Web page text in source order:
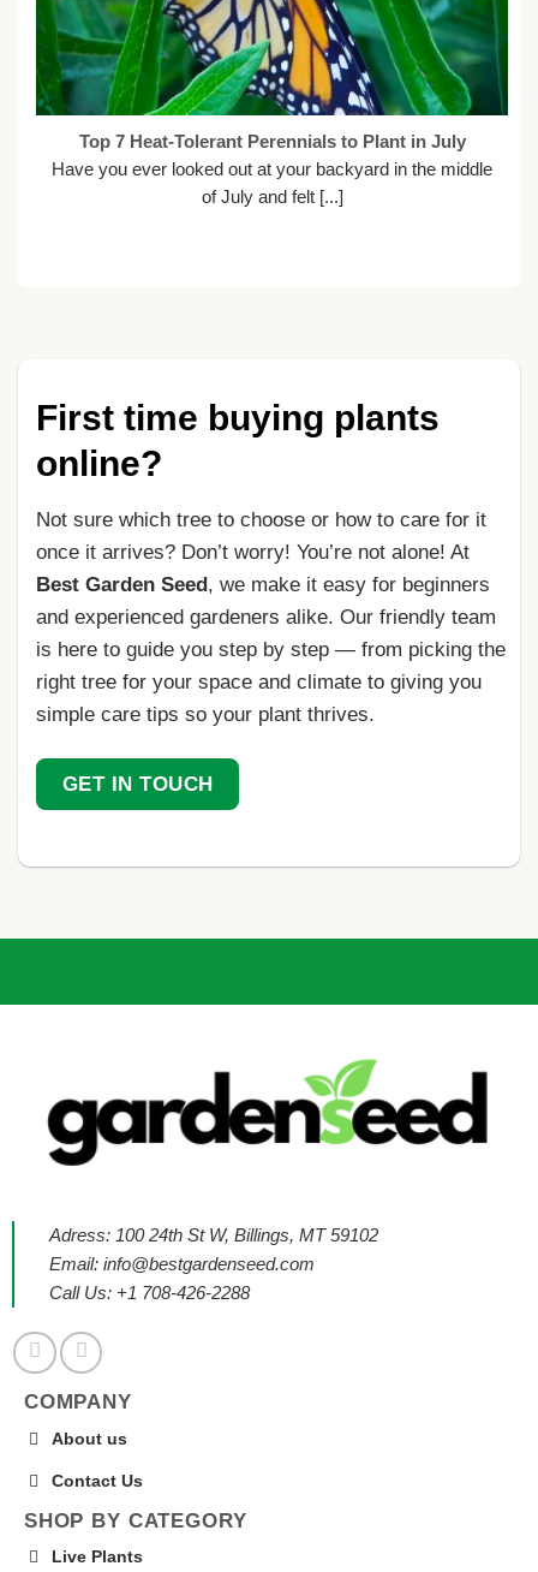
Top 7 Heat-Tolerant Perennials to Plant in July
Have you ever looked out at your backyard in the middle
of July and felt [...]
First time buying plants
online?
Not sure which tree to choose or how to care for it
once it arrives? Don’t worry! You’re not alone! At
Best Garden Seed , we make it easy for beginners
and experienced gardeners alike. Our friendly team
is here to guide you step by step — from picking the
right tree for your space and climate to giving you
simple care tips so your plant thrives.
GET IN TOUCH
Adress: 100 24th St W, Billings, MT 59102
Email: info@bestgardenseed.com
Call Us: +1 708-426-2288
COMPANY
About us
Contact Us
SHOP BY CATEGORY
Live Plants